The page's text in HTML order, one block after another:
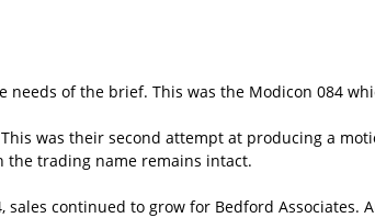
needs of the brief. This was the Modicon 084
was their second attempt at producing a
the trading name remains intact.
continued to grow for Bedford